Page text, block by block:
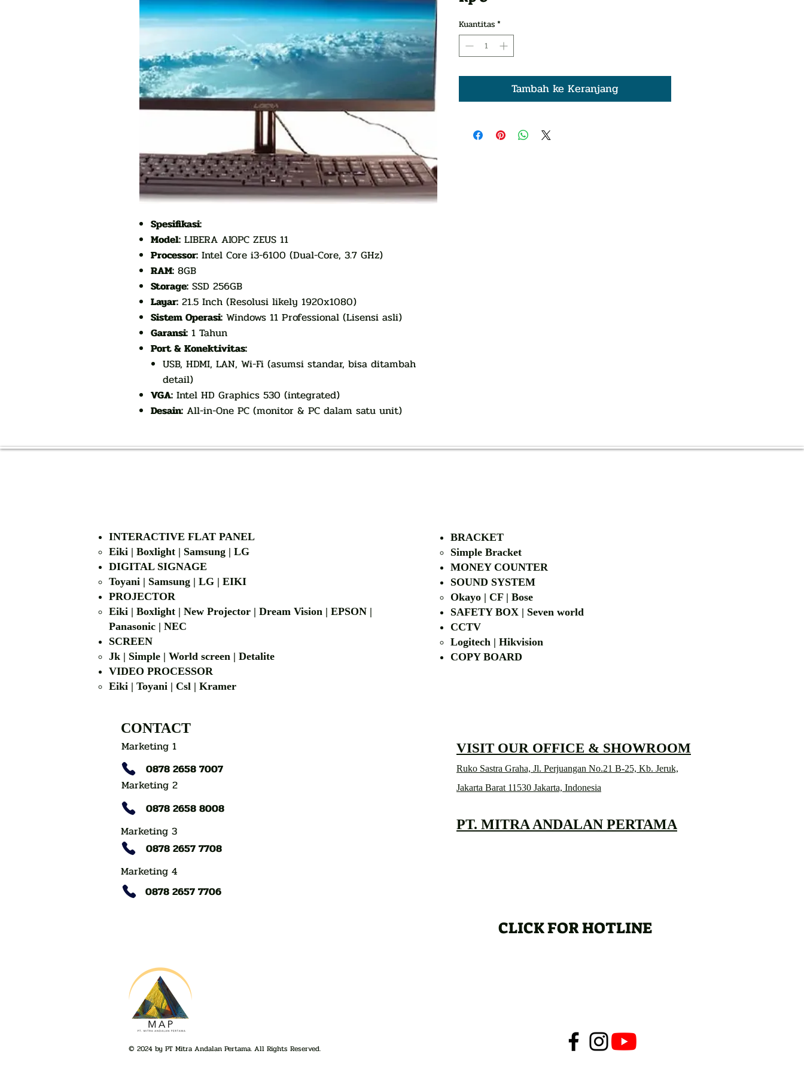
Spesifikasi:
Model: LIBERA AIOPC ZEUS 11
Processor: Intel Core i3-6100 (Dual-Core, 3.7 GHz)
RAM: 8GB
Storage: SSD 256GB
Layar: 21.5 Inch (Resolusi likely 1920x1080)
Sistem Operasi: Windows 11 Professional (Lisensi asli)
Garansi: 1 Tahun
Port & Konektivitas:
USB, HDMI, LAN, Wi-Fi (asumsi standar, bisa ditambah
detail)
VGA: Intel HD Graphics 530 (integrated)
Desain: All-in-One PC (monitor & PC dalam satu unit)
Kuantitas*
Tambah ke Keranjang
INTERACTIVE FLAT PANEL
Eiki | Boxlight | Samsung | LG
DIGITAL SIGNAGE
Toyani | Samsung | LG | EIKI
PROJECTOR
Eiki | Boxlight | New Projector | Dream Vision | EPSON |
Panasonic | NEC
SCREEN
Jk | Simple | World screen | Detalite
VIDEO PROCESSOR
Eiki | Toyani | Csl | Kramer
BRACKET
Simple Bracket
MONEY COUNTER
SOUND SYSTEM
Okayo | CF | Bose
SAFETY BOX | Seven world
CCTV
Logitech | Hikvision
COPY BOARD
CONTACT
Marketing 1
0878 2658 7007
Marketing 2
0878 2658 8008
Marketing 3
0878 2657 7708
VISIT OUR OFFICE & SHOWROOM
Ruko Sastra Graha, Jl. Perjuangan No.21 B-25, Kb. Jeruk,
Jakarta Barat 11530 Jakarta, Indonesia
PT. MITRA ANDALAN PERTAMA
Marketing 4
0878 2657 7706
CLICK FOR HOTLINE
© 2024 by PT Mitra Andalan Pertama. All Rights Reserved.